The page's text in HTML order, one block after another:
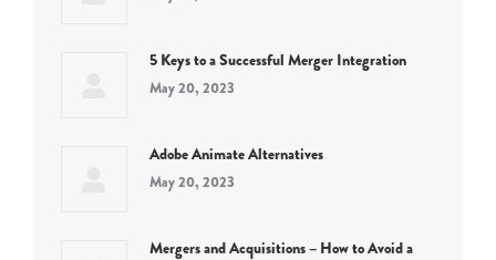
5 Keys to a Successful Merger Integration
May 20, 2023
Adobe Animate Alternatives
May 20, 2023
Mergers and Acquisitions – How to Avoid a